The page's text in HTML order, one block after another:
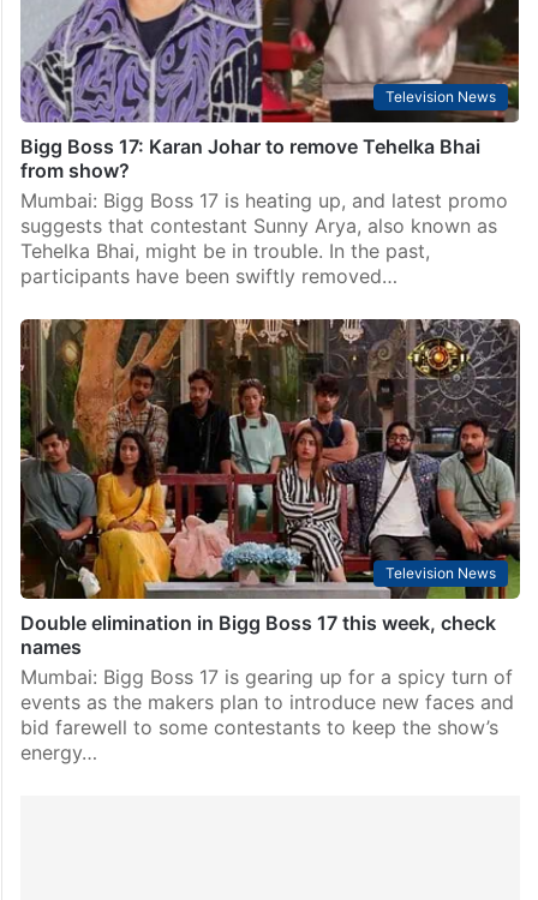
Bigg Boss 17: Karan Johar to remove Tehelka Bhai
from show?
Mumbai: Bigg Boss 17 is heating up, and latest promo
suggests that contestant Sunny Arya, also known as
Tehelka Bhai, might be in trouble. In the past,
participants have been swiftly removed…